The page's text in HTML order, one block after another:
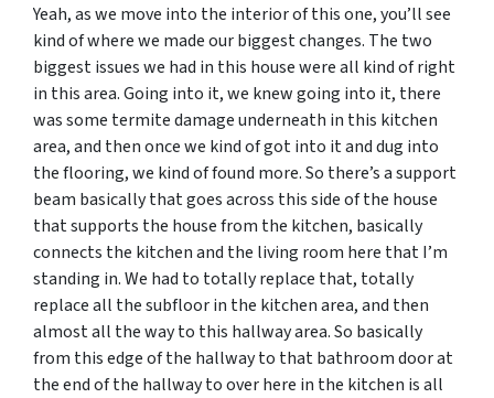
Yeah, as we move into the interior of this one, you’ll see
kind of where we made our biggest changes. The two
biggest issues we had in this house were all kind of right
in this area. Going into it, we knew going into it, there
was some termite damage underneath in this kitchen
area, and then once we kind of got into it and dug into
the flooring, we kind of found more. So there’s a support
beam basically that goes across this side of the house
that supports the house from the kitchen, basically
connects the kitchen and the living room here that I’m
standing in. We had to totally replace that, totally
replace all the subfloor in the kitchen area, and then
almost all the way to this hallway area. So basically
from this edge of the hallway to that bathroom door at
the end of the hallway to over here in the kitchen is all